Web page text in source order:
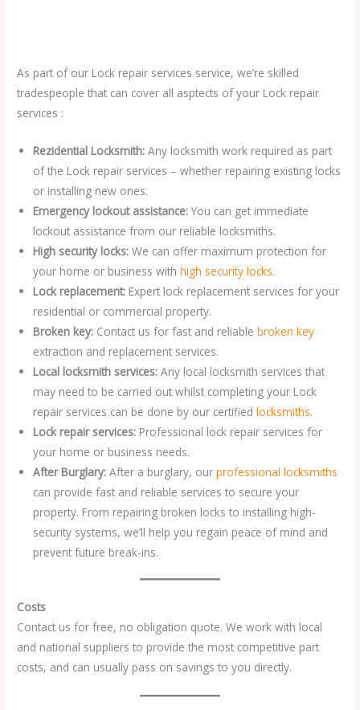
As part of our Lock repair services service, we’re skilled
tradespeople that can cover all asptects of your Lock repair
services :
Rezidential Locksmith:Any locksmith work required as part
of the Lock repair services – whether repairing existing locks
or installing new ones.
Emergency lockout assistance: You can get immediate
lockout assistance from our reliable locksmiths.
High security locks:We can offer maximum protection for
your home or business withhigh security locks.
Lock replacement: Expert lock replacement services for your
residential or commercial property.
Broken key: Contact us for fast and reliablebroken key
extraction and replacement services.
Local locksmith services:Any local locksmith services that
may need to be carried out whilst completing your Lock
repair services can be done by our certifiedlocksmiths.
Lock repair services: Professional lock repair services for
your home or business needs.
After Burglary:After a burglary, ourprofessional locksmiths
can provide fast and reliable services to secure your
property. From repairing broken locks to installing high-
security systems, we’ll help you regain peace of mind and
prevent future break-ins.
Costs
Contact us for free, no obligation quote. We work with local
and national suppliers to provide the most competitive part
costs, and can usually pass on savings to you directly.